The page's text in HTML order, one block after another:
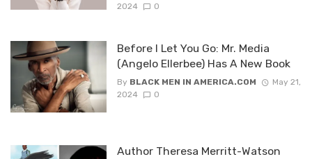
2024
0
Before I Let You Go: Mr. Media
(Angelo Ellerbee) Has A New Book
By BLACK MEN IN AMERICA.COM
May 21,
2024
0
Author Theresa Merritt-Watson